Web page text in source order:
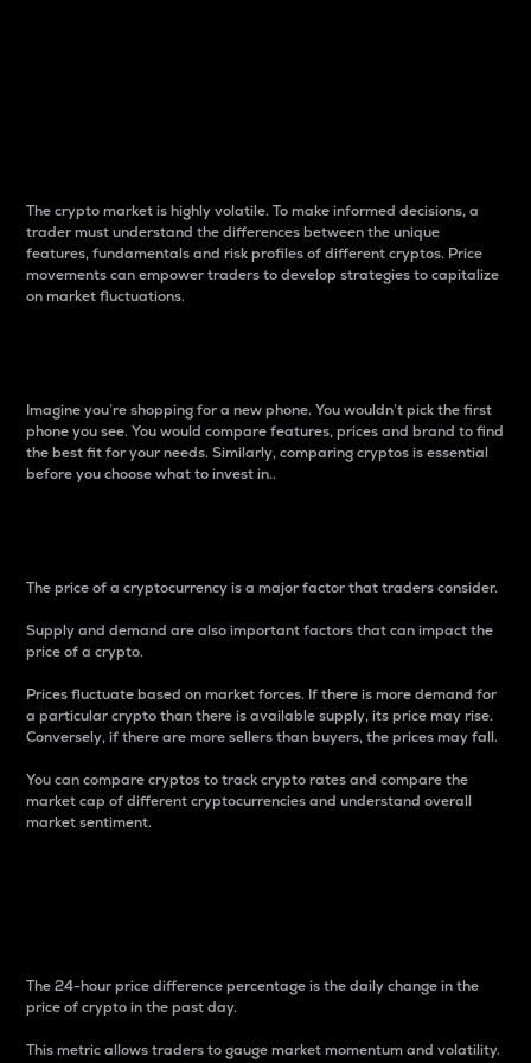
The crypto market is highly volatile. To make informed decisions, a
trader must understand the differences between the unique
features, fundamentals and risk profiles of different cryptos. Price
movements can empower traders to develop strategies to capitalize
on market fluctuations.
Imagine you’re shopping for a new phone. You wouldn’t pick the first
phone you see. You would compare features, prices and brand to find
the best fit for your needs. Similarly, comparing cryptos is essential
before you choose what to invest in..
The price of a cryptocurrency is a major factor that traders consider.
Supply and demand are also important factors that can impact the
price of a crypto.
Prices fluctuate based on market forces. If there is more demand for
a particular crypto than there is available supply, its price may rise.
Conversely, if there are more sellers than buyers, the prices may fall.
You can compare cryptos to track crypto rates and compare the
market cap of different cryptocurrencies and understand overall
market sentiment.
The 24-hour price difference percentage is the daily change in the
price of crypto in the past day.
This metric allows traders to gauge market momentum and volatility.